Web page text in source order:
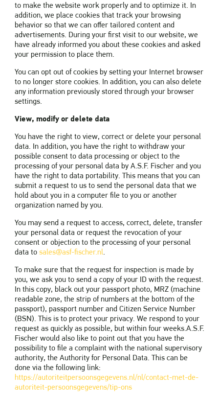
to make the website work properly and to optimize it. In
addition, we place cookies that track your browsing
behavior so that we can offer tailored content and
advertisements. During your first visit to our website, we
have already informed you about these cookies and asked
your permission to place them.
You can opt out of cookies by setting your Internet browser
to no longer store cookies. In addition, you can also delete
any information previously stored through your browser
settings.
View, modify or delete data
You have the right to view, correct or delete your personal
data. In addition, you have the right to withdraw your
possible consent to data processing or object to the
processing of your personal data by A.S.F. Fischer and you
have the right to data portability. This means that you can
submit a request to us to send the personal data that we
hold about you in a computer file to you or another
organization named by you.
You may send a request to access, correct, delete, transfer
your personal data or request the revocation of your
consent or objection to the processing of your personal
data to sales@asf-fischer.nl.
To make sure that the request for inspection is made by
you, we ask you to send a copy of your ID with the request.
In this copy, black out your passport photo, MRZ (machine
readable zone, the strip of numbers at the bottom of the
passport), passport number and Citizen Service Number
(BSN). This is to protect your privacy. We respond to your
request as quickly as possible, but within four weeks.A.S.F.
Fischer would also like to point out that you have the
possibility to file a complaint with the national supervisory
authority, the Authority for Personal Data. This can be
done via the following link:
https://autoriteitpersoonsgegevens.nl/nl/contact-met-de-
autoriteit-persoonsgegevens/tip-ons